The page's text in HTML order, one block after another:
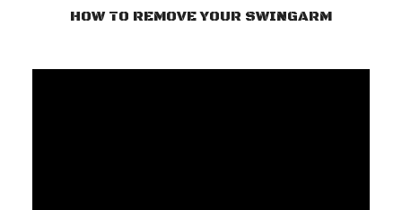
HOW TO REMOVE YOUR SWINGARM